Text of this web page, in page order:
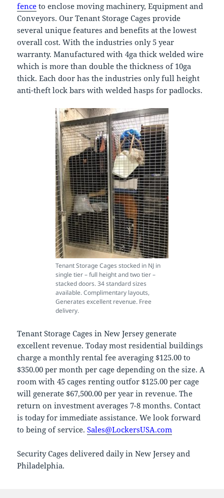
fence to enclose moving machinery, Equipment and
Conveyors. Our Tenant Storage Cages provide
several unique features and benefits at the lowest
overall cost. With the industries only 5 year
warranty. Manufactured with 4ga thick welded wire
which is more than double the thickness of 10ga
thick. Each door has the industries only full height
anti-theft lock bars with welded hasps for padlocks.
Tenant Storage Cages stocked in NJ in
single tier – full height and two tier –
stacked doors. 34 standard sizes
available. Complimentary layouts,
Generates excellent revenue. Free
delivery.
Tenant Storage Cages in New Jersey generate
excellent revenue. Today most residential buildings
charge a monthly rental fee averaging $125.00 to
$350.00 per month per cage depending on the size. A
room with 45 cages renting outfor $125.00 per cage
will generate $67,500.00 per year in revenue. The
return on investment averages 7-8 months. Contact
is today for immediate assistance. We look forward
to being of service.Sales@LockersUSA.com
Security Cages delivered daily in New Jersey and
Philadelphia.